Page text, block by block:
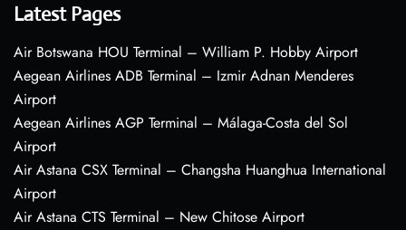
Latest Pages
Air Botswana HOU Terminal – William P. Hobby Airport
Aegean Airlines ADB Terminal – Izmir Adnan Menderes
Airport
Aegean Airlines AGP Terminal – Málaga-Costa del Sol
Airport
Air Astana CSX Terminal – Changsha Huanghua International
Airport
Air Astana CTS Terminal – New Chitose Airport